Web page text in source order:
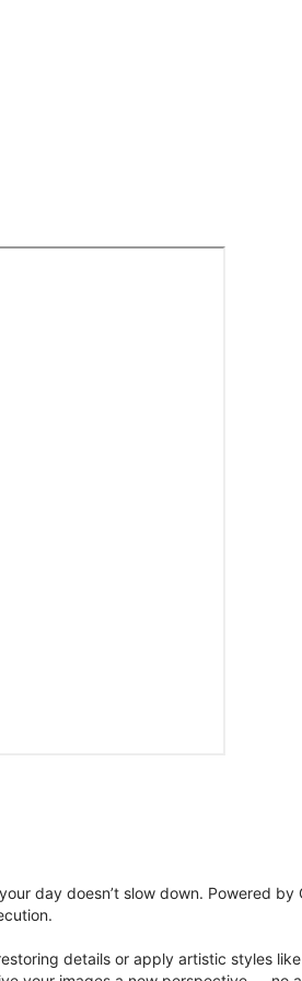
day doesn’t slow down. Powered by
details or apply artistic styles